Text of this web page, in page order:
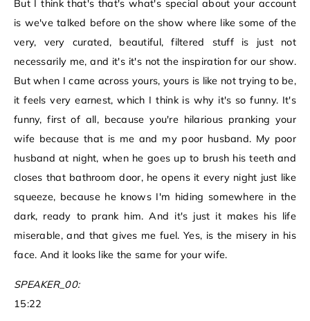
But I think that's that's what's special about your account
is we've talked before on the show where like some of the
very, very curated, beautiful, filtered stuff is just not
necessarily me, and it's it's not the inspiration for our show.
But when I came across yours, yours is like not trying to be,
it feels very earnest, which I think is why it's so funny. It's
funny, first of all, because you're hilarious pranking your
wife because that is me and my poor husband. My poor
husband at night, when he goes up to brush his teeth and
closes that bathroom door, he opens it every night just like
squeeze, because he knows I'm hiding somewhere in the
dark, ready to prank him. And it's just it makes his life
miserable, and that gives me fuel. Yes, is the misery in his
face. And it looks like the same for your wife.
SPEAKER_00:
15:22